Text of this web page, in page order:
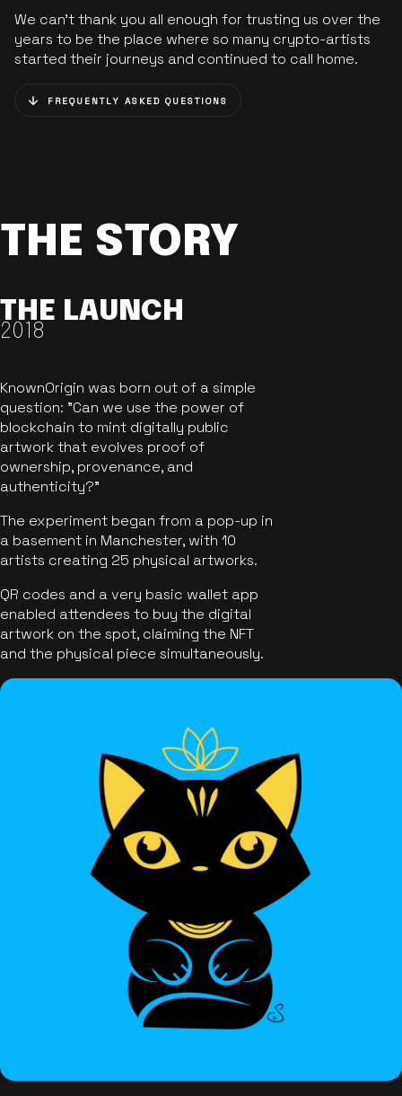
We can’t thank you all enough for trusting us over the
years to be the place where so many crypto-artists
started their journeys and continued to call home.
FREQUENTLY ASKED QUESTIONS
THE STORY
THE LAUNCH
2018
KnownOrigin was born out of a simple
question: "Can we use the power of
blockchain to mint digitally public
artwork that evolves proof of
ownership, provenance, and
authenticity?"
The experiment began from a pop-up in
a basement in Manchester, with 10
artists creating 25 physical artworks.
QR codes and a very basic wallet app
enabled attendees to buy the digital
artwork on the spot, claiming the NFT
and the physical piece simultaneously.